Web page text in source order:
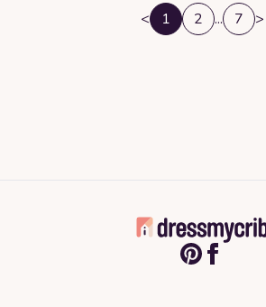
< 1 2 ... 7 >